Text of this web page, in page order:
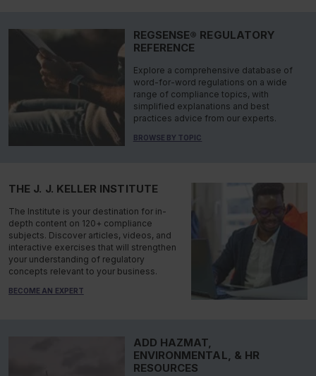
REGSENSE® REGULATORY
REFERENCE
Explore a comprehensive database of
word-for-word regulations on a wide
range of compliance topics, with
simplified explanations and best
practices advice from our experts.
BROWSE BY TOPIC
THE J. J. KELLER INSTITUTE
The Institute is your destination for in-
depth content on 120+ compliance
subjects. Discover articles, videos, and
interactive exercises that will strengthen
your understanding of regulatory
concepts relevant to your business.
BECOME AN EXPERT
ADD HAZMAT,
ENVIRONMENTAL, & HR
RESOURCES